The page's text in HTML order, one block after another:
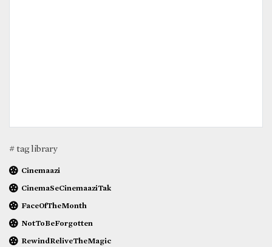
# tag library
Cinemaazi
CinemaSeCinemaaziTak
FaceOfTheMonth
NotToBeForgotten
RewindReliveTheMagic